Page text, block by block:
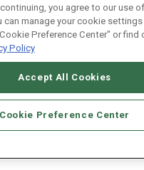
you agree to our use of
can manage your cookie settings
Preference Center" or find
Policy
Accept All Cookies
Cookie Preference Center